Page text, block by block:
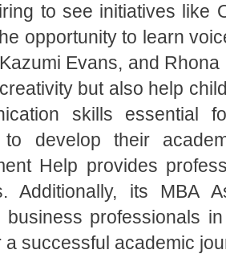
to see initiatives like
opportunity to learn
Evans, and
but also help
skills essential
to develop their
Help provides
Additionally, its MBA
business professionals
a successful academic